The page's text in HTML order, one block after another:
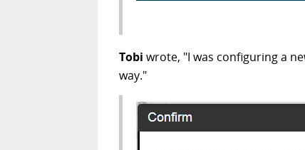
Tobi wrote, "I was configuring a
way."